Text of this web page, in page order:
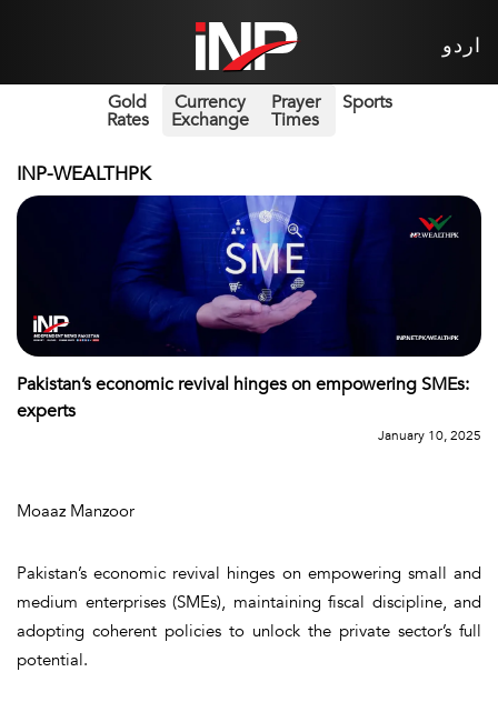
اردو
Gold
Rates
Currency
Exchange
Prayer
Times
Sports
INP-WEALTHPK
Pakistan’s economic revival hinges on empowering SMEs:
experts
January 10, 2025
Moaaz Manzoor
Pakistan’s economic revival hinges on empowering small and
medium enterprises (SMEs), maintaining fiscal discipline, and
adopting coherent policies to unlock the private sector’s full
potential.